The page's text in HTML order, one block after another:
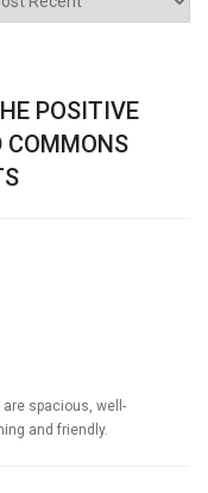
POSITIVE
COMMONS
spacious, well-
and friendly.